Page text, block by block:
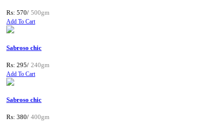
Rs: 570/ 500gm
Add To Cart
Sabroso chic
Rs: 295/ 240gm
Add To Cart
Sabroso chic
Rs: 380/ 400gm